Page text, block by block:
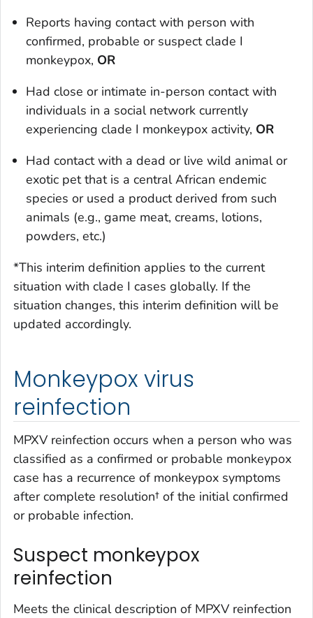
Reports having contact with person with
confirmed, probable or suspect clade I
monkeypox, OR
Had close or intimate in-person contact with
individuals in a social network currently
experiencing clade I monkeypox activity, OR
Had contact with a dead or live wild animal or
exotic pet that is a central African endemic
species or used a product derived from such
animals (e.g., game meat, creams, lotions,
powders, etc.)
*This interim definition applies to the current
situation with clade I cases globally. If the
situation changes, this interim definition will be
updated accordingly.
Monkeypox virus
reinfection
MPXV reinfection occurs when a person who was
classified as a confirmed or probable monkeypox
case has a recurrence of monkeypox symptoms
after complete resolution† of the initial confirmed
or probable infection.
Suspect monkeypox
reinfection
Meets the clinical description of MPXV reinfection